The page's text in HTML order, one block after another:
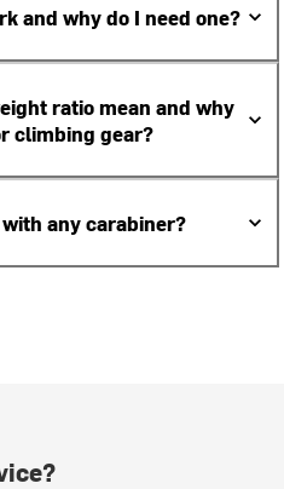
and why do I need one?
ratio mean and why
climbing gear?
any carabiner?